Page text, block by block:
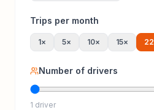
Trips per month
1× 5× 10× 15× 22
Number of drivers
1 driver